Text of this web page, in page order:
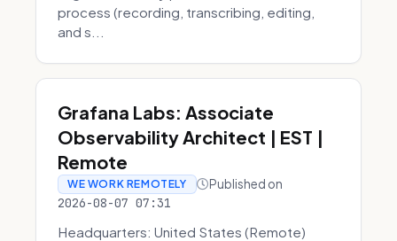
process (recording, transcribing, editing,
and s...
Grafana Labs: Associate
Observability Architect | EST |
Remote
WE WORK REMOTELY Published on
2026-08-07 07:31
Headquarters: United States (Remote)